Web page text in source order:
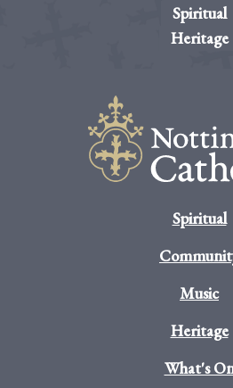
Spiritual
Heritage
Spiritual
Music
Heritage
What's